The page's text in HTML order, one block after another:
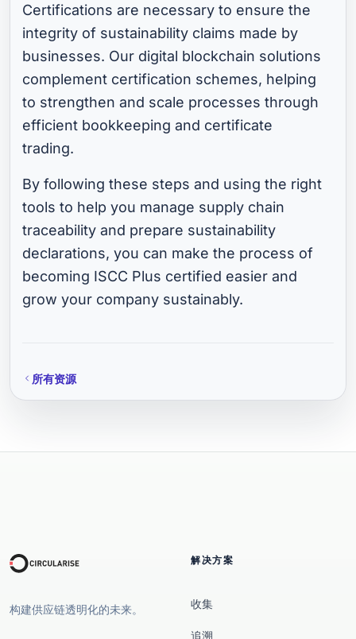
Certifications are necessary to ensure the
integrity of sustainability claims made by
businesses. Our digital blockchain solutions
complement certification schemes, helping
to strengthen and scale processes through
efficient bookkeeping and certificate
trading.
By following these steps and using the right
tools to help you manage supply chain
traceability and prepare sustainability
declarations, you can make the process of
becoming ISCC Plus certified easier and
grow your company sustainably.
所有资源
构建供应链透明化的未来。
解决方案
收集
追溯